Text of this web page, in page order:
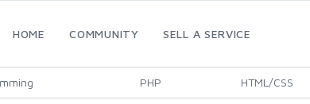
HOME COMMUNITY SELL A SERVICE
PHP HTML/CSS